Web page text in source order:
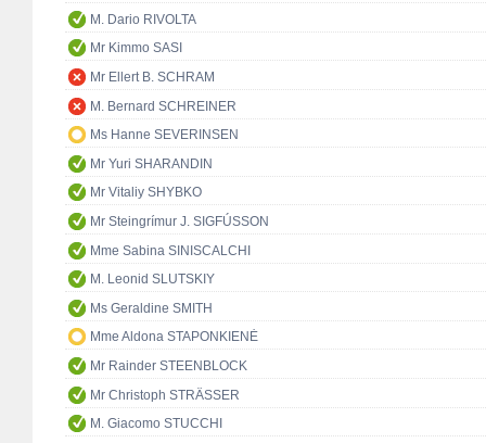
M. Dario RIVOLTA
Mr Kimmo SASI
Mr Ellert B. SCHRAM
M. Bernard SCHREINER
Ms Hanne SEVERINSEN
Mr Yuri SHARANDIN
Mr Vitaliy SHYBKO
Mr Steingrímur J. SIGFÚSSON
Mme Sabina SINISCALCHI
M. Leonid SLUTSKIY
Ms Geraldine SMITH
Mme Aldona STAPONKIENĖ
Mr Rainder STEENBLOCK
Mr Christoph STRÄSSER
M. Giacomo STUCCHI